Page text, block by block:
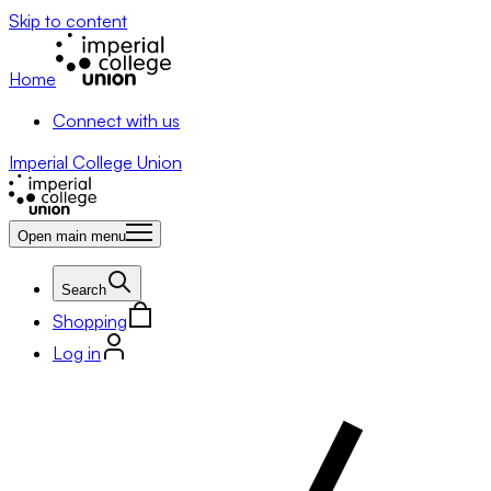
Skip to content
Home
Connect with us
Imperial College Union
Open main menu
Search
Shopping
Log in